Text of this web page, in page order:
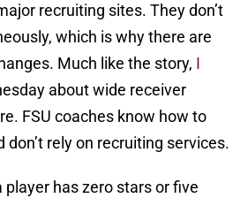
recruiting sites. They don’t
which is why there are
Much like the story, I
about wide receiver
FSU coaches know how to
rely on recruiting services.
player has zero stars or five